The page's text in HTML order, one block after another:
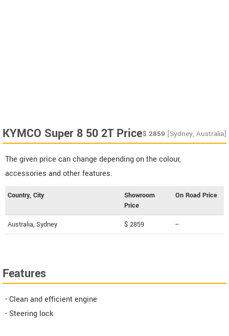
KYMCO Super 8 50 2T Price$ 2859 [Sydney, Australia]
The given price can change depending on the colour,
accessories and other features.
Country, City
Showroom
Price
On Road Price
Australia, Sydney $ 2859 --
Features
- Clean and efficient engine
- Steering lock